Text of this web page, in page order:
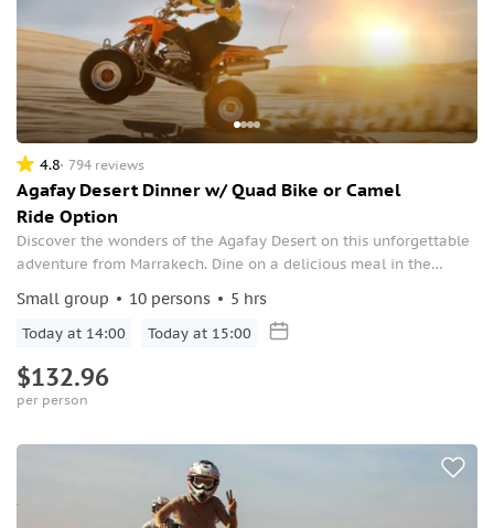
4.8 794 reviews
Agafay Desert Dinner w/ Quad Bike or Camel
Ride Option
Discover the wonders of the Agafay Desert on this unforgettable
adventure from Marrakech. Dine on a delicious meal in the
thrilling quad bike ride, depending on the option selected when
booking.
Small group 10 persons 5 hrs
Today at 14:00 Today at 15:00
$132.96
per person